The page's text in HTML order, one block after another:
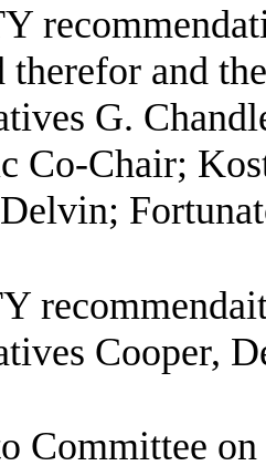
therefor and
G.
Co-Chair;
Cooper,
Committee